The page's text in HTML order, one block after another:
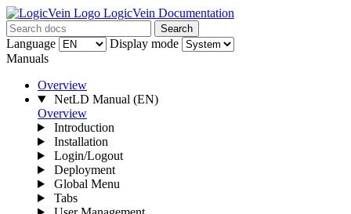
LogicVein Documentation
Search
Language
Display mode
Manuals
Overview
NetLD Manual (EN)
Overview
Introduction
Installation
Login/Logout
Deployment
Global Menu
Tabs